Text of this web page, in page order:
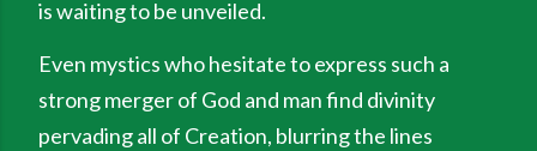
is waiting to be unveiled.
Even mystics who hesitate to express such a
strong merger of God and man find divinity
pervading all of Creation, blurring the lines